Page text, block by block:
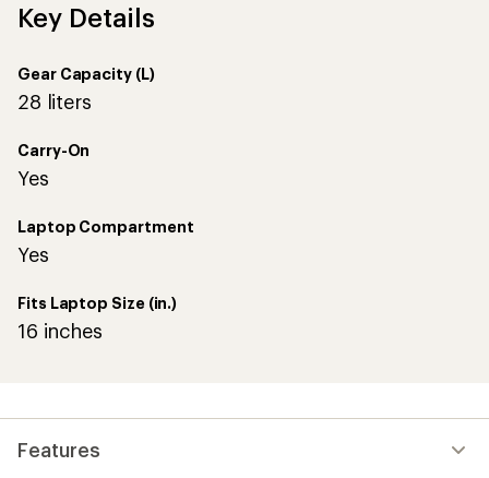
Key Details
Gear Capacity (L)
28 liters
Carry-On
Yes
Laptop Compartment
Yes
Fits Laptop Size (in.)
16 inches
Features